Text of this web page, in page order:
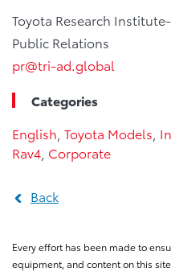
Toyota Research
Public Relations
pr@tri-ad.global
Categories
English Toyota Models
Rav4 Corporate
Back
Every effort has been made to
equipment, and content on this